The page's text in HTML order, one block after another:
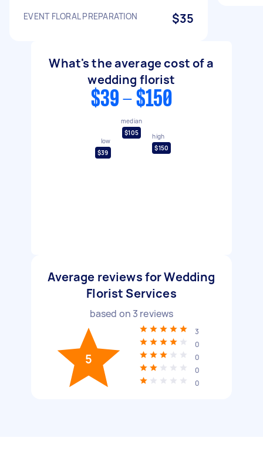
EVENT FLORAL PREPARATION $35
What's the average cost of a
wedding florist
$39 - $150
low
$39
median
$105
high
$150
Average reviews for Wedding
Florist Services
based on 3 reviews
5
3
0
0
0
0